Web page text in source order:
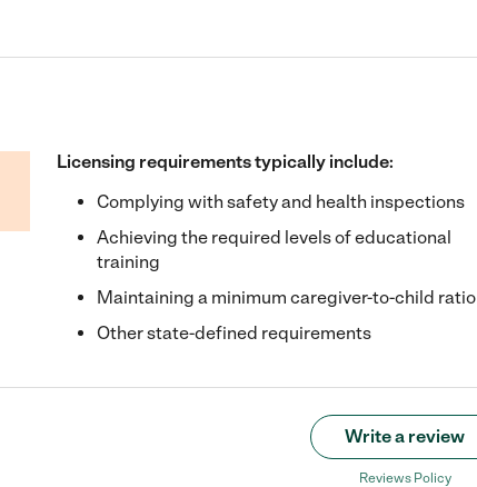
Licensing requirements typically include:
Complying with safety and health inspections
Achieving the required levels of educational
training
Maintaining a minimum caregiver-to-child ratio
Other state-defined requirements
Write a review
Reviews Policy